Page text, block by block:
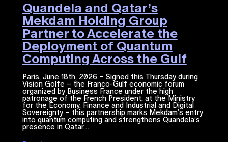
Quandela and Qatar’s
Mekdam Holding Group
Partner to Accelerate the
Deployment of Quantum
Computing Across the Gulf
Region
Paris, June 18th, 2026 – Signed this Thursday during
Vision Golfe – the Franco-Gulf economic forum
organized by Business France under the high
patronage of the French President, at the Ministry
for the Economy, Finance and Industrial and Digital
Sovereignty – this partnership marks Mekdam’s entry
into quantum computing and strengthens Quandela’s
presence in Qatar…